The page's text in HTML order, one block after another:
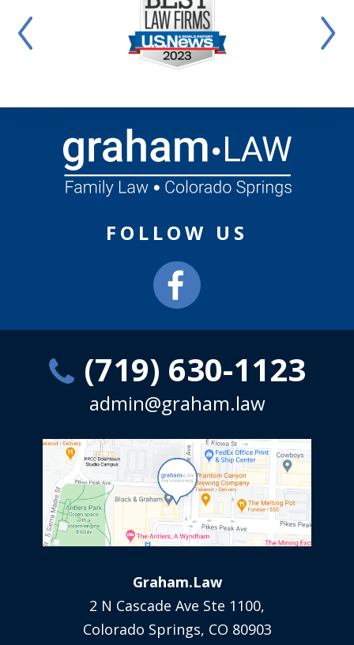
FOLLOW US
(719) 630-1123
admin@graham.law
Graham.Law
2 N Cascade Ave Ste 1100,
Colorado Springs, CO 80903